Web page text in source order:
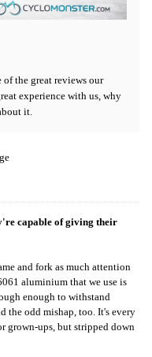
the great reviews our
experience with us, why
it.
capable of giving their
and fork as much attention
aluminium that we use is
enough to withstand
the odd mishap, too. It's every
grown-ups, but stripped down